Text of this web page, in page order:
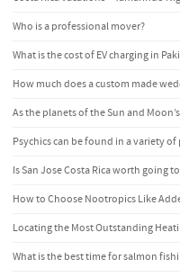
Who is a professional mover?
What is the cost of EV charging in
How much does a custom made
As the planets of the Sun and
Psychics can be found in a variety
Is San Jose Costa Rica worth going
How to Choose Nootropics Like
Locating the Most Outstanding
What is the best time for salmon